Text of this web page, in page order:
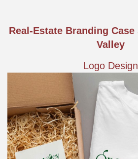
Real-Estate Branding
Valley
Logo Design